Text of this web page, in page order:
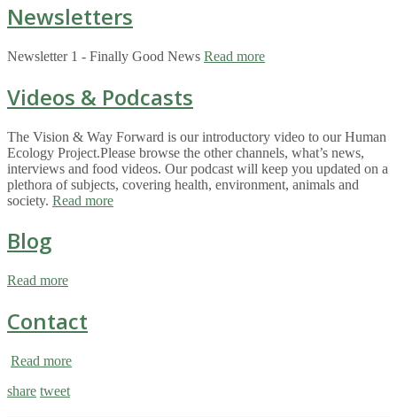
Newsletters
Newsletter 1 - Finally Good News Read more
Videos & Podcasts
The Vision & Way Forward is our introductory video to our Human
Ecology Project.Please browse the other channels, what’s news,
interviews and food videos. Our podcast will keep you updated on a
plethora of subjects, covering health, environment, animals and
society. Read more
Blog
Read more
Contact
Read more
share tweet